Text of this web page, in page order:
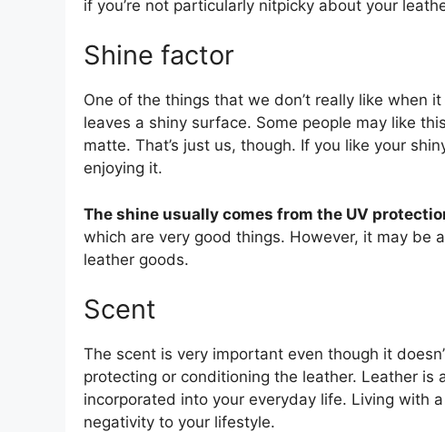
if you’re not particularly nitpicky about your
Shine factor
One of the things that we don’t really like when
leaves a shiny surface. Some people may like
matte. That’s just us, though. If you like your
enjoying it.
The shine usually comes from the UV
which are very good things. However, it may be
leather goods.
Scent
The scent is very important even though it
protecting or conditioning the leather. Leather is
incorporated into your everyday life. Living with
negativity to your lifestyle.